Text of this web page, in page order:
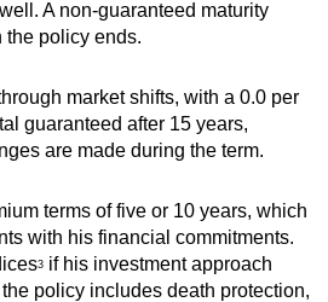
A non-guaranteed maturity
the policy ends.
market shifts, with a 0.0 per
guaranteed after 15 years,
are made during the term.
terms of five or 10 years, which
with his financial commitments.
3 if his investment approach
policy includes death protection,